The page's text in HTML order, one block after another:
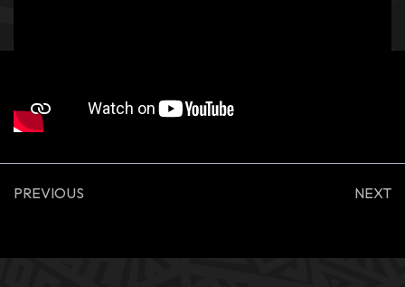
PREVIOUS NEXT